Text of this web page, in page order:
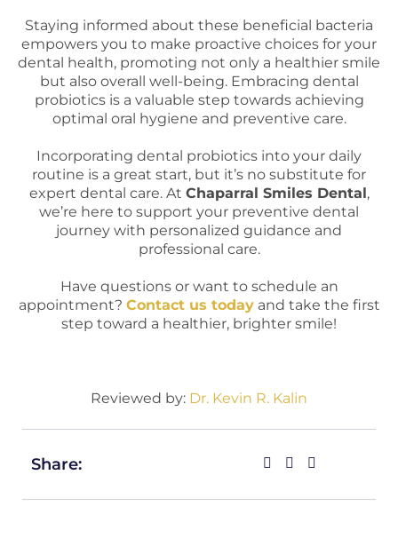
Staying informed about these beneficial bacteria
empowers you to make proactive choices for your
dental health, promoting not only a healthier smile
but also overall well-being. Embracing dental
probiotics is a valuable step towards achieving
optimal oral hygiene and preventive care.
Incorporating dental probiotics into your daily
routine is a great start, but it’s no substitute for
expert dental care. At Chaparral Smiles Dental,
we’re here to support your preventive dental
journey with personalized guidance and
professional care.
Have questions or want to schedule an
appointment? Contact us todayand take the first
step toward a healthier, brighter smile!
Reviewed by: Dr. Kevin R. Kalin
Share: